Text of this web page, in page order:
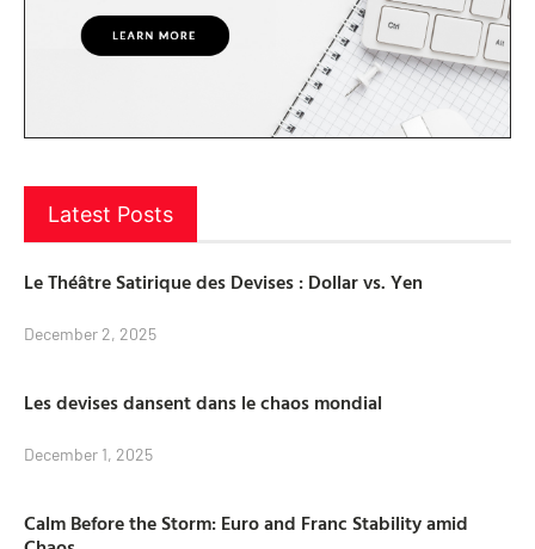
Latest Posts
Le Théâtre Satirique des Devises : Dollar vs. Yen
December 2, 2025
Les devises dansent dans le chaos mondial
December 1, 2025
Calm Before the Storm: Euro and Franc Stability amid